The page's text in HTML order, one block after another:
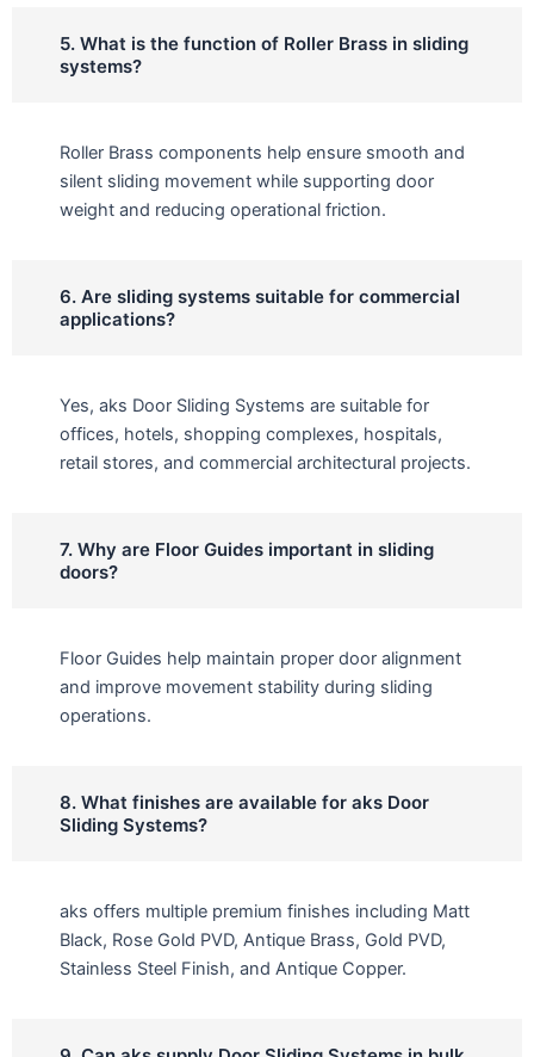
5. What is the function of Roller Brass in sliding
systems?
Roller Brass components help ensure smooth and
silent sliding movement while supporting door
weight and reducing operational friction.
6. Are sliding systems suitable for commercial
applications?
Yes, aks Door Sliding Systems are suitable for
offices, hotels, shopping complexes, hospitals,
retail stores, and commercial architectural projects.
7. Why are Floor Guides important in sliding
doors?
Floor Guides help maintain proper door alignment
and improve movement stability during sliding
operations.
8. What finishes are available for aks Door
Sliding Systems?
aks offers multiple premium finishes including Matt
Black, Rose Gold PVD, Antique Brass, Gold PVD,
Stainless Steel Finish, and Antique Copper.